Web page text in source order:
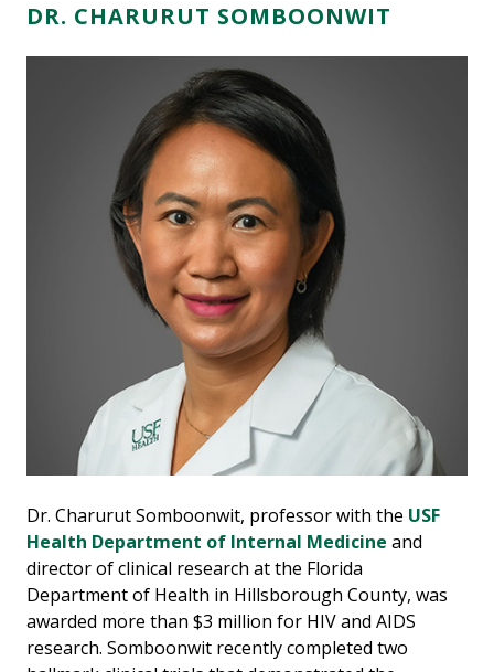
DR. CHARURUT SOMBOONWIT
Dr. Charurut Somboonwit, professor with the USF
Health Department of Internal Medicine and
director of clinical research at the Florida
Department of Health in Hillsborough County, was
awarded more than $3 million for HIV and AIDS
research. Somboonwit recently completed two